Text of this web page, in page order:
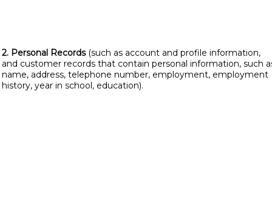
2. Personal Records (such as account and profile information,
and customer records that contain personal information, such
name, address, telephone number, employment, employment
history, year in school, education).